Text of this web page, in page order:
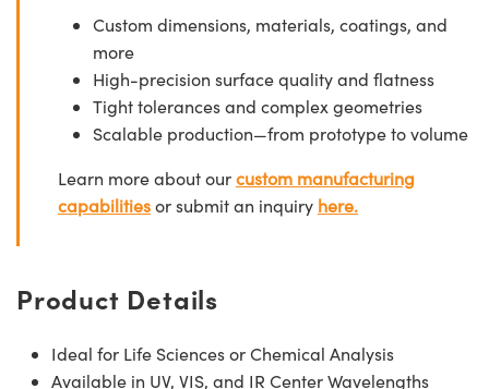
Custom dimensions, materials, coatings, and
more
High-precision surface quality and flatness
Tight tolerances and complex geometries
Scalable production—from prototype to volume
Learn more about ourcustom manufacturing
capabilitiesor submit an inquiry here.
Product Details
Ideal for Life Sciences or Chemical Analysis
Available in UV, VIS, and IR Center Wavelengths